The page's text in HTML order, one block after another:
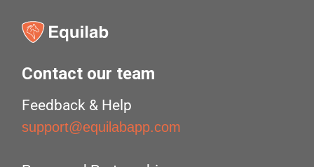
Contact our team
Feedback & Help
support@equilabapp.com